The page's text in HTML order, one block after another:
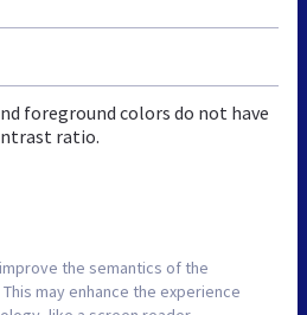
foreground colors do not have
ratio.
the semantics of the
may enhance the experience